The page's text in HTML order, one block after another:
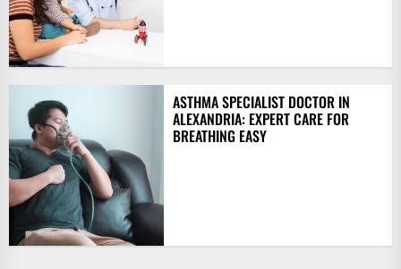
ASTHMA SPECIALIST DOCTOR IN
ALEXANDRIA: EXPERT CARE FOR
BREATHING EASY